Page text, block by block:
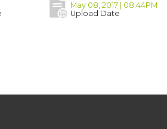
May 08, 2017 | 08:44PM
Upload Date